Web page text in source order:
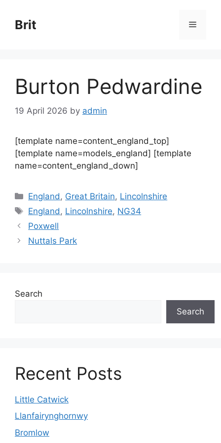
content
Brit Menu
Burton Pedwardine
19 April 2026 by admin
[template name=content_england_top]
[template name=models_england] [template
name=content_england_down]
Categories
England , Great Britain, Lincolnshire
Tags
England , Lincolnshire, NG34
Poxwell
Nuttals Park
Search
Search
Recent Posts
Little Catwick
Llanfairynghornwy
Bromlow